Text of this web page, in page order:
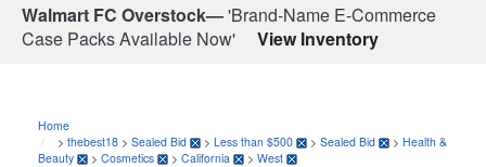
Walmart FC Overstock—'Brand-Name E-Commerce
Case Packs Available Now'
View Inventory
Home
> thebest18 > Sealed Bid > Less than $500 > Sealed Bid > Health &
Beauty
> Cosmetics > California > West